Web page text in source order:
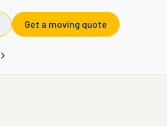
Get a moving quote